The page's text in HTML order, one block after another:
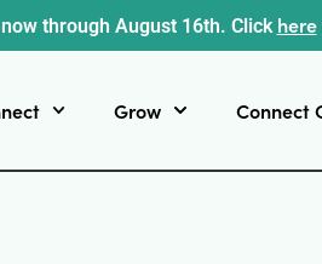
through August 16th. Click here
Grow Connect